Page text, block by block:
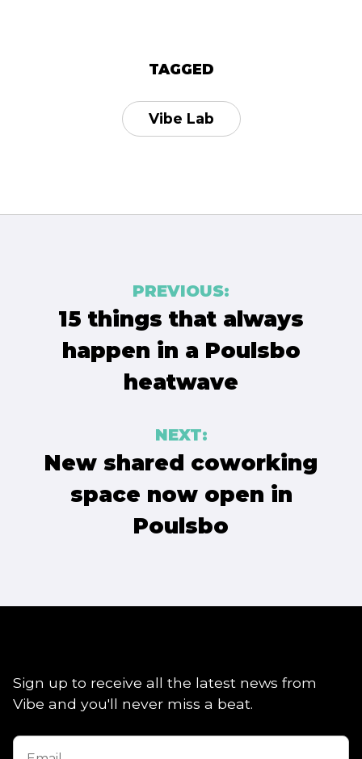
TAGGED
Vibe Lab
navigation
PREVIOUS:
15 things that always
happen in a Poulsbo
heatwave
NEXT:
New shared coworking
space now open in
Poulsbo
Sign up to receive all the latest news from
Vibe and you'll never miss a beat.